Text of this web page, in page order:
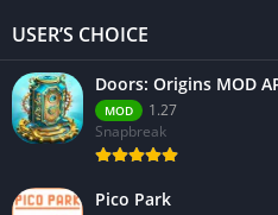
USER’S CHOICE
Doors: Origins MOD
MOD
1.27
Snapbreak
Pico Park